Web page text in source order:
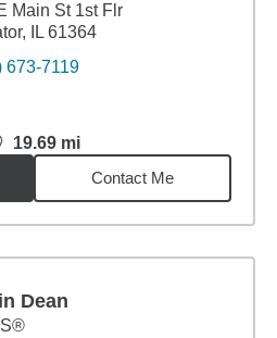
Main St 1st Flr
IL 61364
673-7119
19.69 mi
19.69miles
Contact Me
Dean